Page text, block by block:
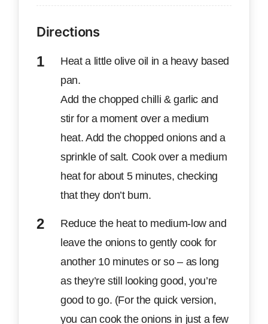
Directions
Heat a little olive oil in a heavy based
pan.
Add the chopped chilli & garlic and
stir for a moment over a medium
heat. Add the chopped onions and a
sprinkle of salt. Cook over a medium
heat for about 5 minutes, checking
that they don’t burn.
Reduce the heat to medium-low and
leave the onions to gently cook for
another 10 minutes or so – as long
as they’re still looking good, you’re
good to go. (For the quick version,
you can cook the onions in just a few